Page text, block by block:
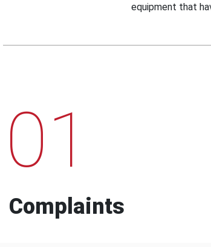
equipment that
01
Complaints